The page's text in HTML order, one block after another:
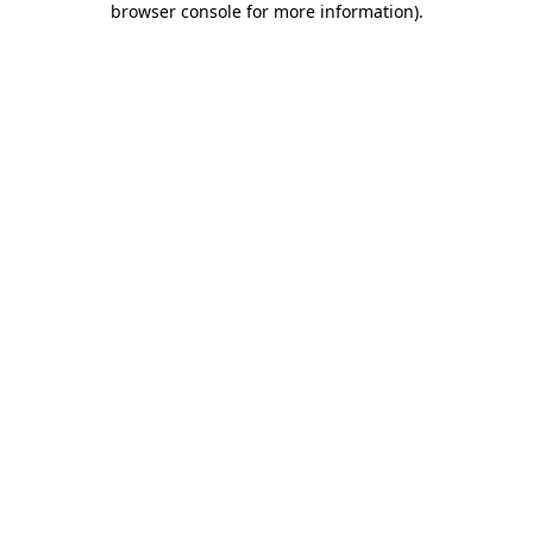
browser console for more information).